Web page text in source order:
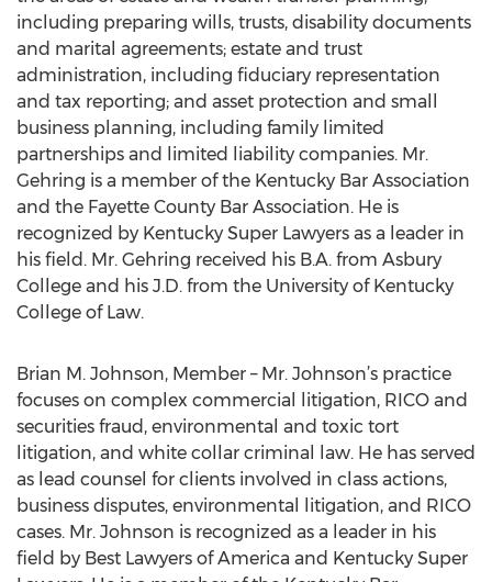
including preparing wills, trusts, disability documents
and marital agreements; estate and trust
administration, including fiduciary representation
and tax reporting; and asset protection and small
business planning, including family limited
partnerships and limited liability companies. Mr.
Gehring is a member of the Kentucky Bar Association
and the Fayette County Bar Association. He is
recognized by Kentucky Super Lawyers as a leader in
his field. Mr. Gehring received his B.A. from Asbury
College and his J.D. from the University of Kentucky
College of Law.
Brian M. Johnson, Member – Mr. Johnson’s practice
focuses on complex commercial litigation, RICO and
securities fraud, environmental and toxic tort
litigation, and white collar criminal law. He has served
as lead counsel for clients involved in class actions,
business disputes, environmental litigation, and RICO
cases. Mr. Johnson is recognized as a leader in his
field by Best Lawyers of America and Kentucky Super